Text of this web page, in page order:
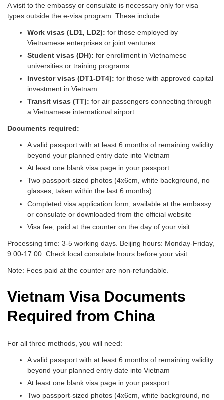
A visit to the embassy or consulate is necessary only for visa
types outside the e-visa program. These include:
Work visas (LD1, LD2): for those employed by
Vietnamese enterprises or joint ventures
Student visas (DH): for enrollment in Vietnamese
universities or training programs
Investor visas (DT1-DT4): for those with approved capital
investment in Vietnam
Transit visas (TT): for air passengers connecting through
a Vietnamese international airport
Documents required:
A valid passport with at least 6 months of remaining validity
beyond your planned entry date into Vietnam
At least one blank visa page in your passport
Two passport-sized photos (4x6cm, white background, no
glasses, taken within the last 6 months)
Completed visa application form, available at the embassy
or consulate or downloaded from the official website
Visa fee, paid at the counter on the day of your visit
Processing time: 3-5 working days. Beijing hours: Monday-Friday,
9:00-17:00. Check local consulate hours before your visit.
Note: Fees paid at the counter are non-refundable.
Vietnam Visa Documents
Required from China
For all three methods, you will need:
A valid passport with at least 6 months of remaining validity
beyond your planned entry date into Vietnam
At least one blank visa page in your passport
Two passport-sized photos (4x6cm, white background, no